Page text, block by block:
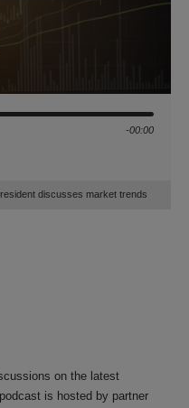
-00:00
discusses market trends
on the latest
is hosted by partner